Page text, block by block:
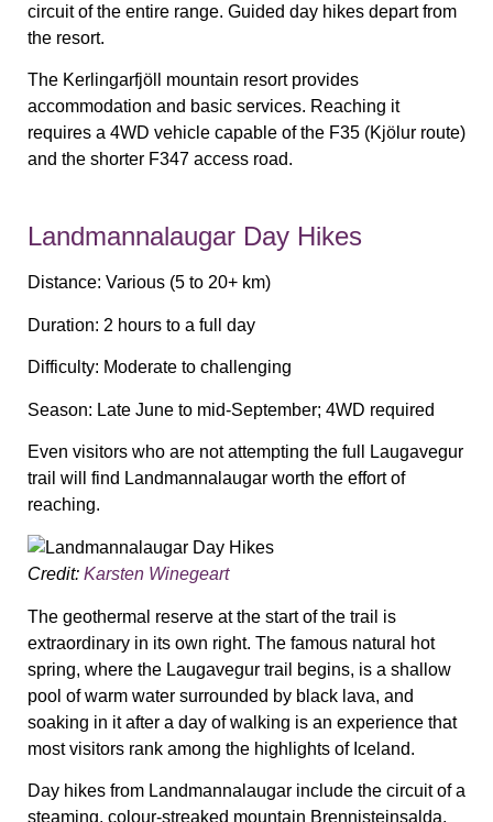
circuit of the entire range. Guided day hikes depart from
the resort.
The Kerlingarfjöll mountain resort provides
accommodation and basic services. Reaching it
requires a 4WD vehicle capable of the F35 (Kjölur route)
and the shorter F347 access road.
Landmannalaugar Day Hikes
Distance: Various (5 to 20+ km)
Duration: 2 hours to a full day
Difficulty: Moderate to challenging
Season: Late June to mid-September; 4WD required
Even visitors who are not attempting the full Laugavegur
trail will find Landmannalaugar worth the effort of
reaching.
Credit: Karsten Winegeart
The geothermal reserve at the start of the trail is
extraordinary in its own right. The famous natural hot
spring, where the Laugavegur trail begins, is a shallow
pool of warm water surrounded by black lava, and
soaking in it after a day of walking is an experience that
most visitors rank among the highlights of Iceland.
Day hikes from Landmannalaugar include the circuit of a
steaming, colour-streaked mountain Brennisteinsalda,